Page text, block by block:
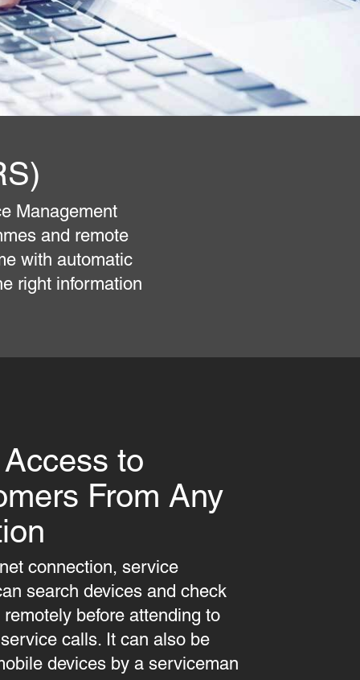
Management
and remote
with automatic
right information
to
From Any
connection, service
search devices and check
before attending to
calls. It can also be
devices by a serviceman